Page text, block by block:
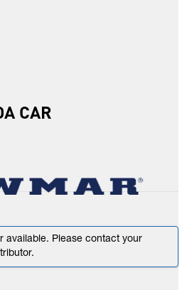
CAR
available. Please contact your